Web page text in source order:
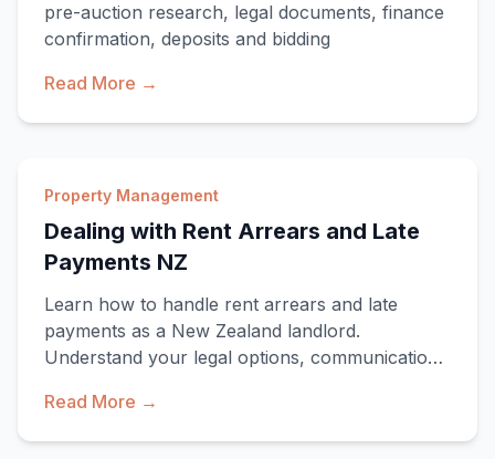
pre-auction research, legal documents, finance
confirmation, deposits and bidding
Read More →
Property Management
Dealing with Rent Arrears and Late
Payments NZ
Learn how to handle rent arrears and late
payments as a New Zealand landlord.
Understand your legal options, communication
Read More →